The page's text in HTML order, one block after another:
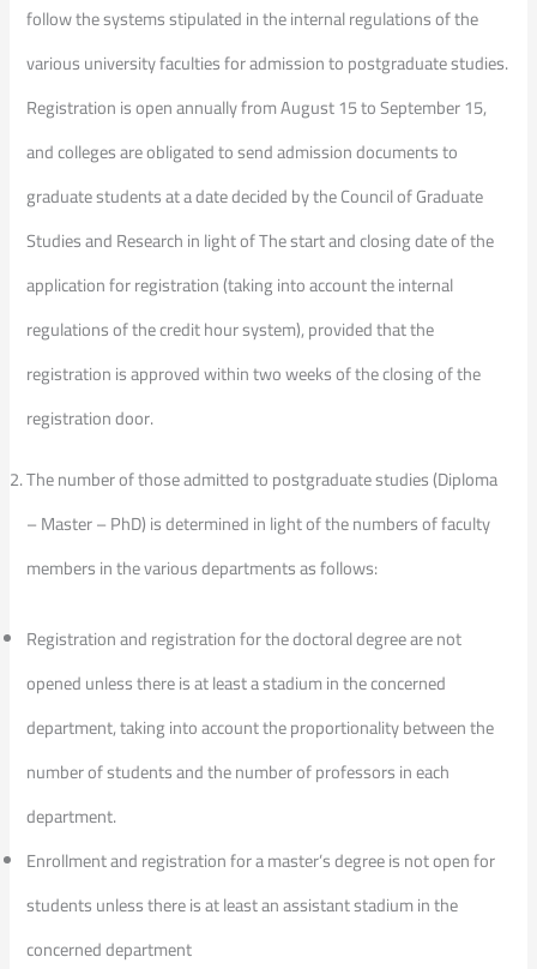
follow the systems stipulated in the internal regulations of the
various university faculties for admission to postgraduate studies.
Registration is open annually from August 15 to September 15,
and colleges are obligated to send admission documents to
graduate students at a date decided by the Council of Graduate
Studies and Research in light of The start and closing date of the
application for registration (taking into account the internal
regulations of the credit hour system), provided that the
registration is approved within two weeks of the closing of the
registration door.
The number of those admitted to postgraduate studies (Diploma
– Master – PhD) is determined in light of the numbers of faculty
members in the various departments as follows:
Registration and registration for the doctoral degree are not
opened unless there is at least a stadium in the concerned
department, taking into account the proportionality between the
number of students and the number of professors in each
department.
Enrollment and registration for a master’s degree is not open for
students unless there is at least an assistant stadium in the
concerned department